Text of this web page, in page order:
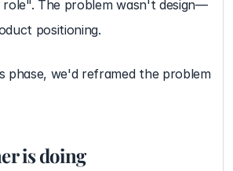
The problem wasn't design—
positioning.
phase, we'd reframed the problem
is doing